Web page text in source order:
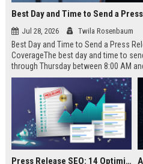
Best Day and Time to Send a
Jul 28, 2026 Twila Rosenbaum
Best Day and Time to Send a Press
CoverageThe best day and time to
through Thursday between 8:00 AM
of your target audience. Data
mid-week days aligns perfectly with...
Press Release SEO: 14 Optimizations That Actually Move Rankings